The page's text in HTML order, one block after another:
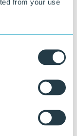
from your use
about material